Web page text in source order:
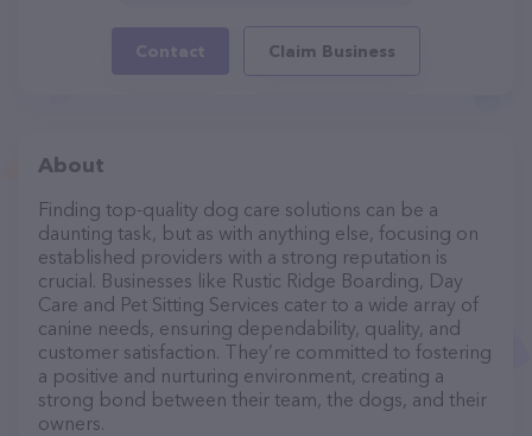
Contact Claim Business
About
Finding top-quality dog care solutions can be a
daunting task, but as with anything else, focusing on
established providers with a strong reputation is
crucial. Businesses like Rustic Ridge Boarding, Day
Care and Pet Sitting Services cater to a wide array of
canine needs, ensuring dependability, quality, and
customer satisfaction. They’re committed to fostering
a positive and nurturing environment, creating a
strong bond between their team, the dogs, and their
owners.